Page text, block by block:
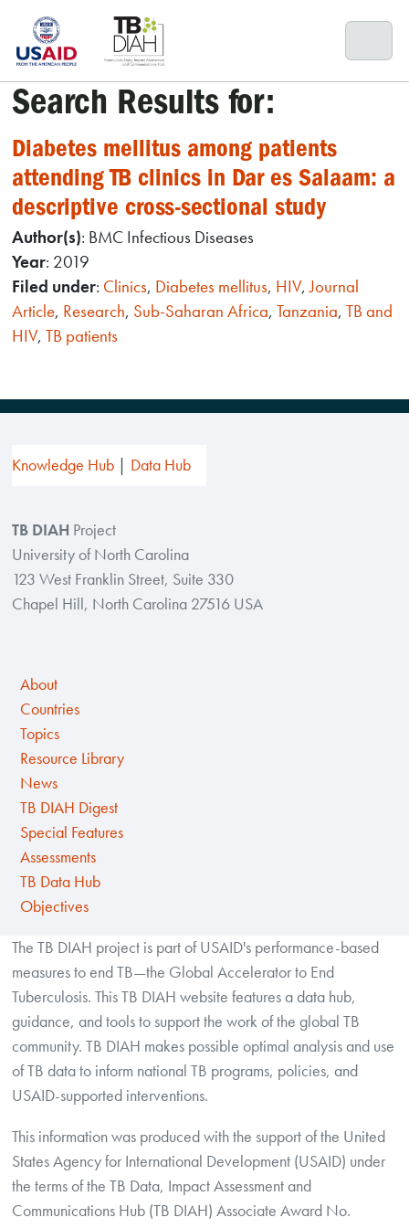
content
Search Results for:
Diabetes mellitus among patients
attending TB clinics in Dar es Salaam: a
descriptive cross-sectional study
Author(s): BMC Infectious Diseases
Year: 2019
Filed under: Clinics, Diabetes mellitus, HIV,Journal
Article, Research, Sub-Saharan Africa,Tanzania,TB and
HIV,TB patients
Knowledge Hub Data Hub
TB DIAH Project
University of North Carolina
123 West Franklin Street, Suite 330
Chapel Hill, North Carolina 27516 USA
About
Countries
Topics
Resource Library
News
TB DIAH Digest
Special Features
Assessments
TB Data Hub
Objectives
The TB DIAH project is part of USAID's performance-based
measures to end TB—the Global Accelerator to End
Tuberculosis. This TB DIAH website features a data hub,
guidance, and tools to support the work of the global TB
community. TB DIAH makes possible optimal analysis and use
of TB data to inform national TB programs, policies, and
USAID-supported interventions.
This information was produced with the support of the United
States Agency for International Development (USAID) under
the terms of the TB Data, Impact Assessment and
Communications Hub (TB DIAH) Associate Award No.